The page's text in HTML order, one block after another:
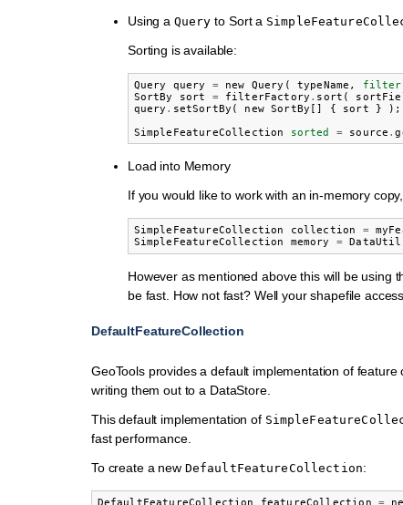
Using a Query to Sort a
Sorting is available:
Query query = new Query ( typeName , filter
SortBy
sort = filterFactory . sort (
query . setSortBy ( new SortBy [] { sort }
);
SimpleFeatureCollection
sorted = source .
Load into Memory
If you would like to work with an in-memory
SimpleFeatureCollection collection =
SimpleFeatureCollection
memory =
However as mentioned above this will be using
be fast. How not fast? Well your shapefile
DefaultFeatureCollection
GeoTools provides a default implementation of
writing them out to a DataStore.
This default implementation of
fast performance.
To create a new DefaultFeatureCollection:
DefaultFeatureCollection featureCollection =